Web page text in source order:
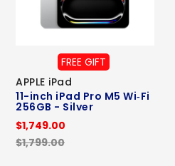
FREE GIFT
APPLE iPad
11-inch iPad Pro M5 Wi‑Fi
256GB - Silver
$1,749.00
$1,799.00